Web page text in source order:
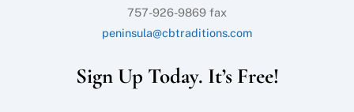
757-926-9869 fax
peninsula@cbtraditions.com
Sign Up Today. It’s Free!